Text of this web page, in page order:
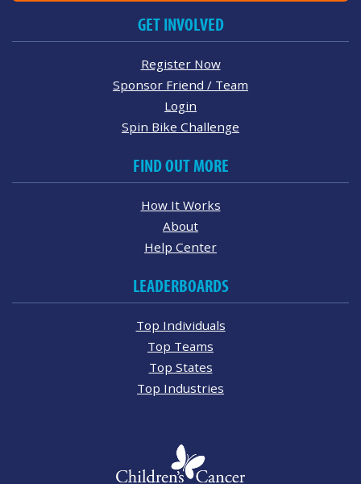
GET INVOLVED
Register Now
Sponsor Friend / Team
Login
Spin Bike Challenge
FIND OUT MORE
How It Works
About
Help Center
LEADERBOARDS
Top Individuals
Top Teams
Top States
Top Industries